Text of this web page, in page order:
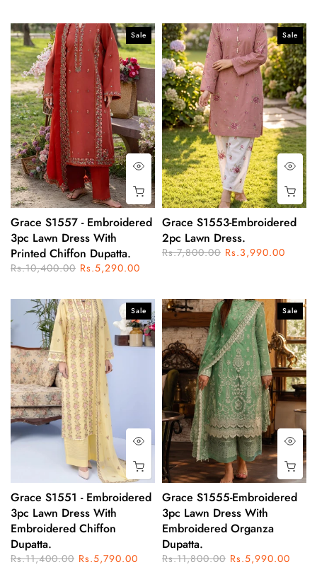
Sale
Grace S1557 - Embroidered
3pc Lawn Dress With
Printed Chiffon Dupatta.
Rs.10,400.00 Rs.5,290.00
Sale
Grace S1553-Embroidered
2pc Lawn Dress.
Rs.7,800.00 Rs.3,990.00
Sale
Grace S1551 - Embroidered
3pc Lawn Dress With
Embroidered Chiffon
Dupatta.
Rs.11,400.00 Rs.5,790.00
Sale
Grace S1555-Embroidered
3pc Lawn Dress With
Embroidered Organza
Dupatta.
Rs.11,800.00 Rs.5,990.00